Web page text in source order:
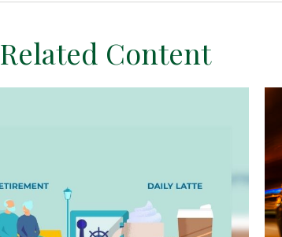
Related Content